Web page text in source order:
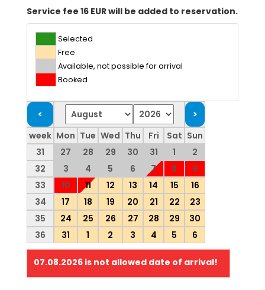
Service fee 16 EUR will be added to reservation.
Selected
Free
Available, not possible for arrival
Booked
week Mon Tue Wed Thu Fri Sat Sun
31
27 28 29 30 31 1
2
32
3 4 5 6 7 8
9
33
10 11 12 13 14 15
16
34
17 18 19 20 21 22
23
35
24 25 26 27 28 29
30
36
31 1 2 3 4 5 6
07.08.2026 is not allowed date of arrival!